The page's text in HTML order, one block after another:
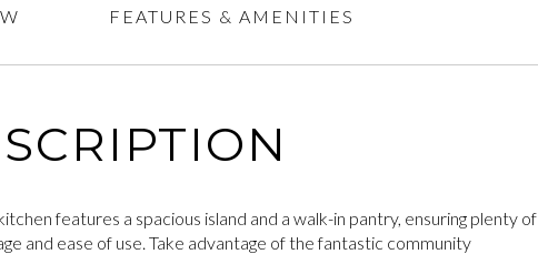
FEATURES & AMENITIES
features a spacious island and a walk-in pantry, ensuring plenty of
and ease of use. Take advantage of the fantastic community